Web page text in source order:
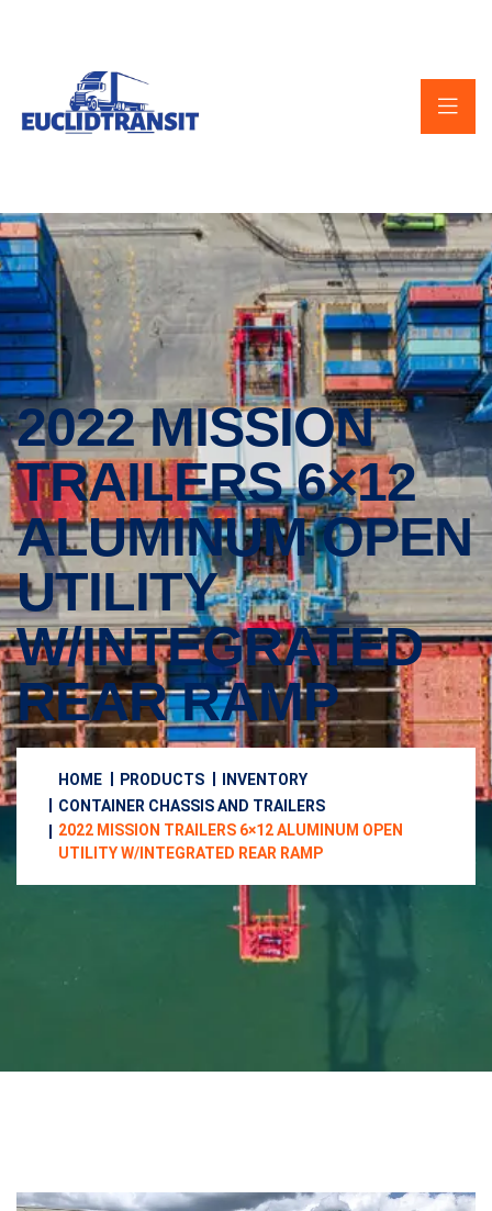
2022 MISSION
TRAILERS 6×12
ALUMINUM OPEN
UTILITY
W/INTEGRATED
REAR RAMP
HOME PRODUCTS
INVENTORY
CONTAINER CHASSIS AND TRAILERS
2022 MISSION TRAILERS 6×12 ALUMINUM OPEN
UTILITY W/INTEGRATED REAR RAMP